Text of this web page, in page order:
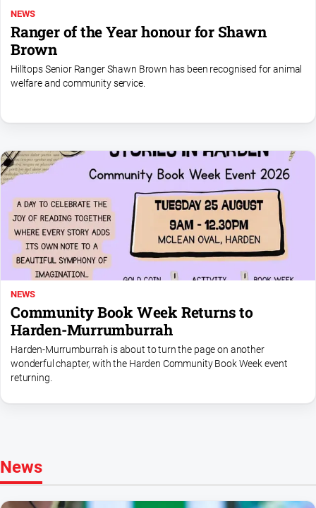
Publications
Euroa
Alpine
Myrtleford
Times
Mansfield
Courier
East
Living
Magazine
North
and
Goulburn
Regional
NEWS
Ranger of the Year honour for Shawn
Brown
Hilltops Senior Ranger Shawn Brown has been recognised for animal
welfare and community service.
NEWS
Community Book Week Returns to
Harden-Murrumburrah
Harden-Murrumburrah is about to turn the page on another
wonderful chapter, with the Harden Community Book Week event
returning.
News